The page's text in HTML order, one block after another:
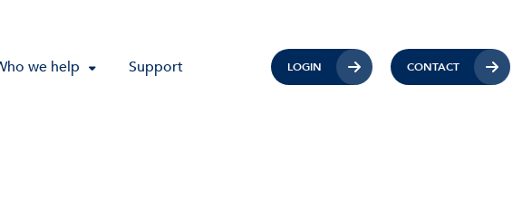
we help Support LOGIN CONTACT